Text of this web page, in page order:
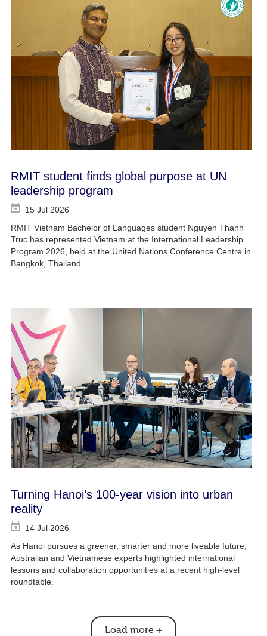
RMIT student finds global purpose at UN
leadership program
15 Jul 2026
RMIT Vietnam Bachelor of Languages student Nguyen Thanh
Truc has represented Vietnam at the International Leadership
Program 2026, held at the United Nations Conference Centre in
Bangkok, Thailand.
Turning Hanoi’s 100-year vision into urban
reality
14 Jul 2026
As Hanoi pursues a greener, smarter and more liveable future,
Australian and Vietnamese experts highlighted international
lessons and collaboration opportunities at a recent high-level
roundtable.
Load more +